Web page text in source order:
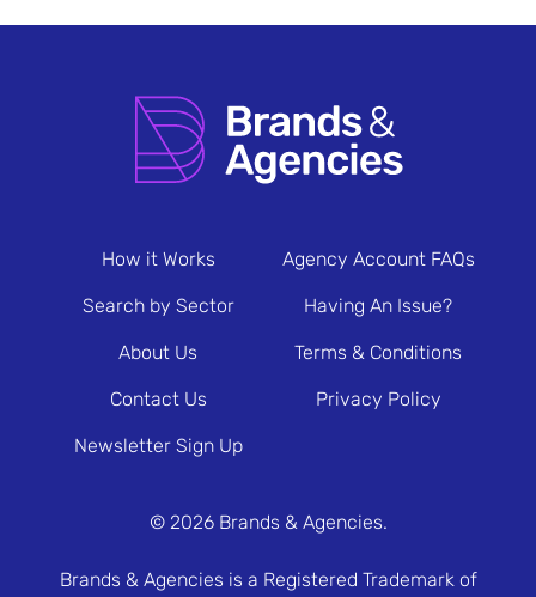
How it Works
Search by Sector
About Us
Contact Us
Newsletter Sign Up
Agency Account FAQs
Having An Issue?
Terms & Conditions
Privacy Policy
© 2026 Brands & Agencies.
Brands & Agencies is a Registered Trademark of